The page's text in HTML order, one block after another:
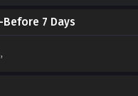
Before 7 Days